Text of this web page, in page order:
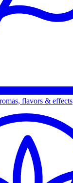
flavors & effects